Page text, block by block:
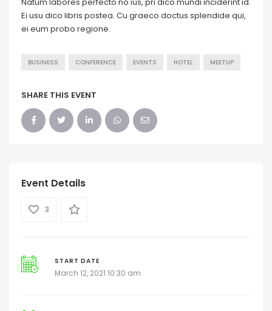
Natum labores perfecto no ius, pri dico mundi inciderint id.
Ei usu dico libris postea. Cu graeco doctus splendide qui,
ei eum probo regione.
BUSINESS CONFERENCE EVENTS HOTEL MEETUP
SHARE THIS EVENT
Event Details
3
START DATE
March 12, 2021 10:30 am